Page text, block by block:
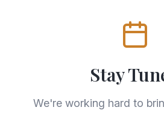
Stay
We're working hard to